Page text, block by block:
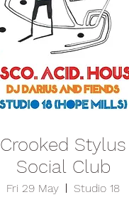
Crooked Stylus
Social Club
Fri 29 May
Studio 18